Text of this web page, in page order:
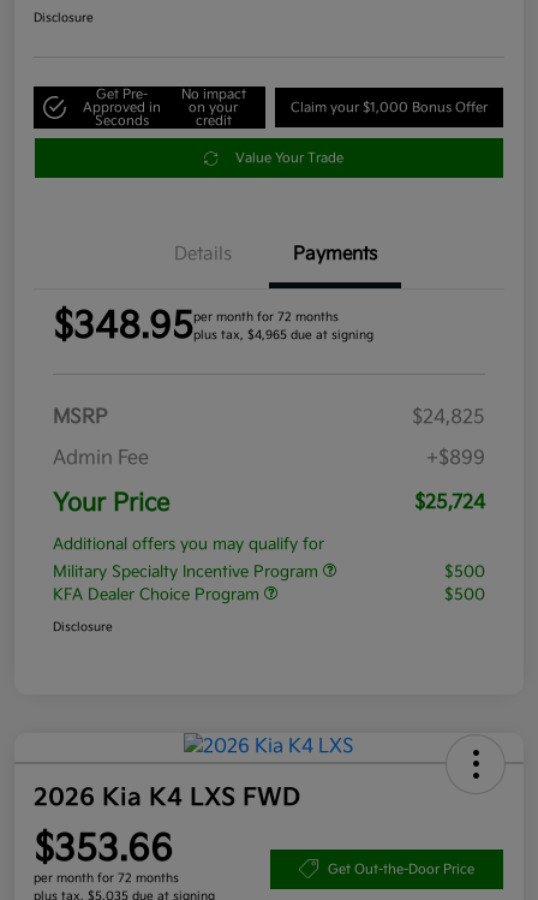
Disclosure
Get Pre-
Approved in
Seconds
No impact
on your
credit
Claim your $1,000 Bonus Offer
Value Your Trade
Details Payments
$348.95per month for 72 months
plus tax, $4,965 due at signing
MSRP
$24,825
Admin Fee
+$899
Your Price $25,724
Additional offers you may qualify for
Military Specialty Incentive Program
$500
KFA Dealer Choice Program
$500
Disclosure
2026 Kia K4 LXS FWD
$353.66
per month for 72 months
plus tax, $5,035 due at signing
Get Out-the-Door Price